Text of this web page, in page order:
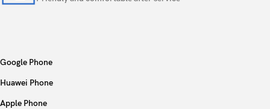
Google Phone
Huawei Phone
Apple Phone